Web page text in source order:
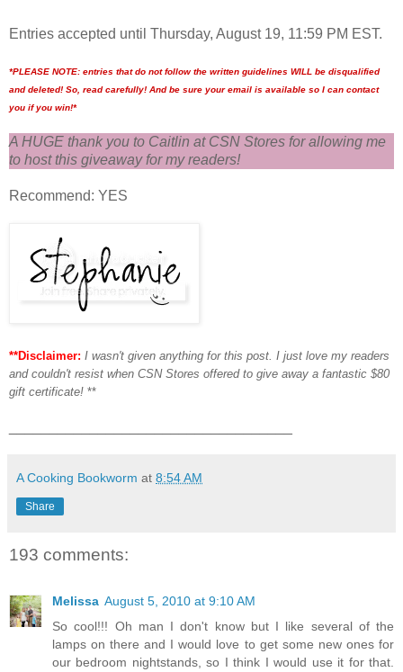
Entries accepted until Thursday, August 19, 11:59 PM EST.
*PLEASE NOTE: entries that do not follow the written guidelines WILL be disqualified
and deleted! So, read carefully! And be sure your email is available so I can contact
you if you win!*
A HUGE thank you to Caitlin at CSN Stores for allowing me
to host this giveaway for my readers!
Recommend: YES
**Disclaimer: I wasn't given anything for this post. I just love my readers
and couldn't resist when CSN Stores offered to give away a fantastic $80
gift certificate! **
A Cooking Bookworm at 8:54 AM
Share
193 comments:
Melissa August 5, 2010 at 9:10 AM
So cool!!! Oh man I don't know but I like several of the
lamps on there and I would love to get some new ones for
our bedroom nightstands, so I think I would use it for that.